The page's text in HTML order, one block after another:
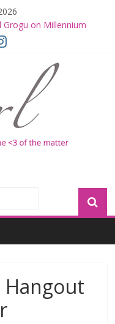
on Millennium
Returns to Theaters
AND GROGU
and Grogu
Dave Filoni and Jon
Hangout